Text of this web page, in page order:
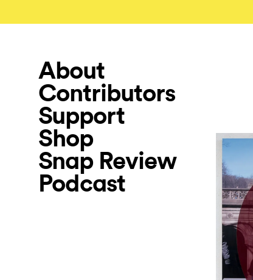
About
Contributors
Support
Shop
Snap Review
Podcast